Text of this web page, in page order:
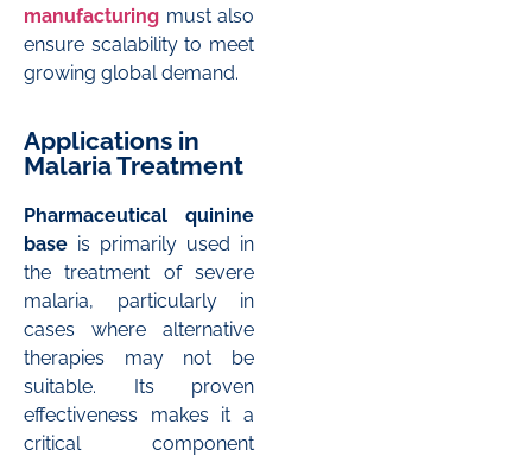
manufacturing must also
ensure scalability to meet
growing global demand.
Applications in
Malaria Treatment
Pharmaceutical quinine
base is primarily used in
the treatment of severe
malaria, particularly in
cases where alternative
therapies may not be
suitable. Its proven
effectiveness makes it a
critical component